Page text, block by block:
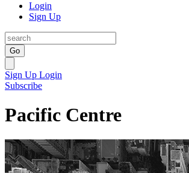
Login
Sign Up
Go
Sign Up Login
Subscribe
Pacific Centre